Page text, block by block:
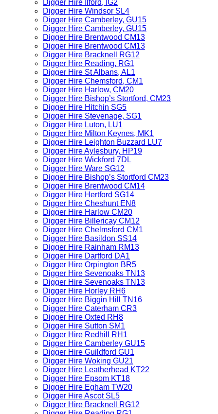
Digger Hire Ilford, IG2
Digger Hire Windsor SL4
Digger Hire Camberley, GU15
Digger Hire Camberley, GU15
Digger Hire Brentwood CM13
Digger Hire Brentwood CM13
Digger Hire Bracknell RG12
Digger Hire Reading, RG1
Digger Hire St Albans, AL1
Digger Hire Chemsford, CM1
Digger Hire Harlow, CM20
Digger Hire Bishop’s Stortford, CM23
Digger Hire Hitchin SG5
Digger Hire Stevenage, SG1
Digger Hire Luton, LU1
Digger Hire Milton Keynes, MK1
Digger Hire Leighton Buzzard LU7
Digger Hire Aylesbury, HP19
Digger Hire Wickford 7DL
Digger Hire Ware SG12
Digger Hire Bishop’s Stortford CM23
Digger Hire Brentwood CM14
Digger Hire Hertford SG14
Digger Hire Cheshunt EN8
Digger Hire Harlow CM20
Digger Hire Billericay CM12
Digger Hire Chelmsford CM1
Digger Hire Basildon SS14
Digger Hire Rainham RM13
Digger Hire Dartford DA1
Digger Hire Orpington BR5
Digger Hire Sevenoaks TN13
Digger Hire Sevenoaks TN13
Digger Hire Horley RH6
Digger Hire Biggin Hill TN16
Digger Hire Caterham CR3
Digger Hire Oxted RH8
Digger Hire Sutton SM1
Digger Hire Redhill RH1
Digger Hire Camberley GU15
Digger Hire Guildford GU1
Digger Hire Woking GU21
Digger Hire Leatherhead KT22
Digger Hire Epsom KT18
Digger Hire Egham TW20
Digger Hire Ascot SL5
Digger Hire Bracknell RG12